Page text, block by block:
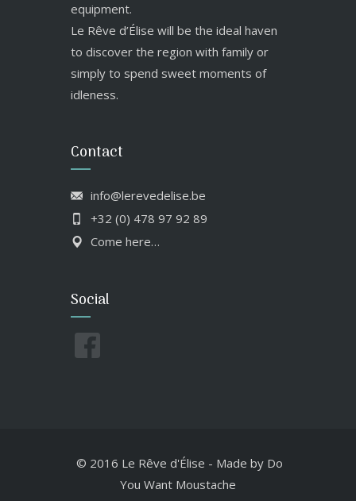
equipment.
Le Rêve d’Élise will be the ideal haven
to discover the region with family or
simply to spend sweet moments of
idleness.
Contact
info@lerevedelise.be
+32 (0) 478 97 92 89
Come here…
Social
© 2016 Le Rêve d'Élise - Made by Do
You Want Moustache